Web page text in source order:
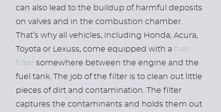
can also lead to the buildup of harmful deposits
on valves and in the combustion chamber.
That’s why all vehicles, including Honda, Acura,
Toyota or Lexuss, come equipped with a fuel
filter somewhere between the engine and the
fuel tank. The job of the filter is to clean out little
pieces of dirt and contamination. The filter
captures the contaminants and holds them out